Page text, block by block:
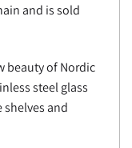
and is sold
beauty of Nordic
steel glass
and